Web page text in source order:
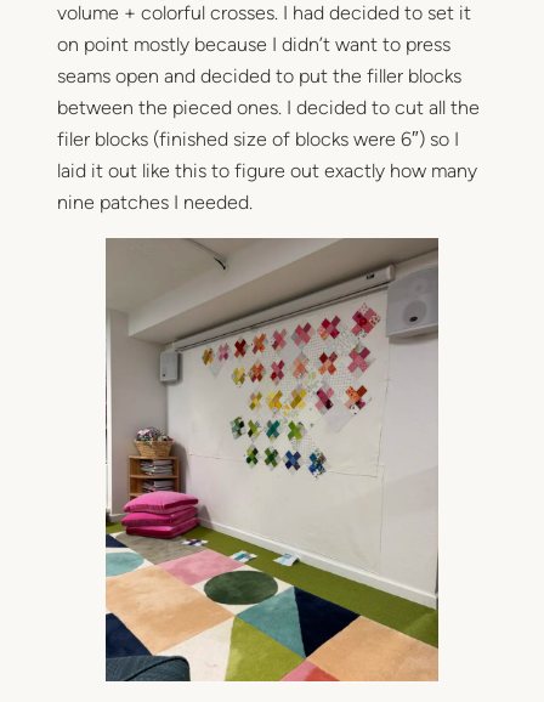
volume + colorful crosses. I had decided to set it
on point mostly because I didn’t want to press
seams open and decided to put the filler blocks
between the pieced ones. I decided to cut all the
filer blocks (finished size of blocks were 6″) so I
laid it out like this to figure out exactly how many
nine patches I needed.